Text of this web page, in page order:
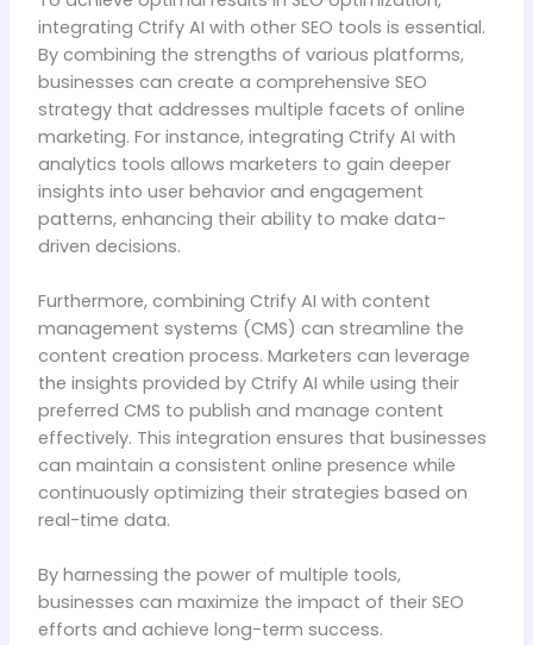
integrating Ctrify AI with other SEO tools is essential.
By combining the strengths of various platforms,
businesses can create a comprehensive SEO
strategy that addresses multiple facets of online
marketing. For instance, integrating Ctrify AI with
analytics tools allows marketers to gain deeper
insights into user behavior and engagement
patterns, enhancing their ability to make data-
driven decisions.
Furthermore, combining Ctrify AI with content
management systems (CMS) can streamline the
content creation process. Marketers can leverage
the insights provided by Ctrify AI while using their
preferred CMS to publish and manage content
effectively. This integration ensures that businesses
can maintain a consistent online presence while
continuously optimizing their strategies based on
real-time data.
By harnessing the power of multiple tools,
businesses can maximize the impact of their SEO
efforts and achieve long-term success.